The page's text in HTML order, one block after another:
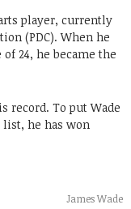
player, currently
(PDC). When he
24, he became the
record. To put Wade
he has won
James Wade